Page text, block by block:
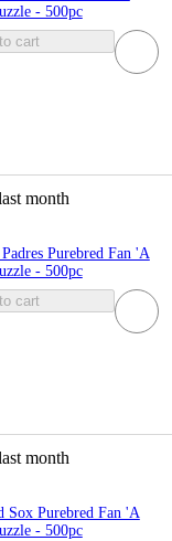
- 500pc
cart
month
Purebred Fan 'A
- 500pc
cart
month
Sox Purebred Fan 'A
- 500pc